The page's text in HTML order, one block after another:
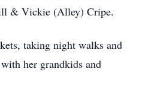
& Vickie (Alley) Cripe.
taking night walks and
her grandkids and